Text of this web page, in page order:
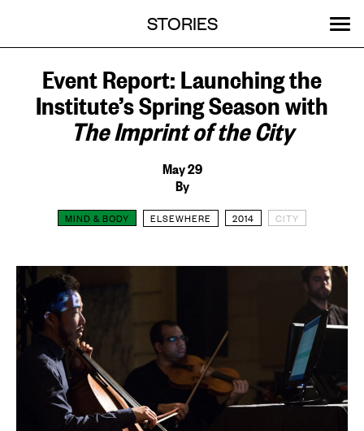
MENU
ABOUT
OUR WORK
STORIES
EVENTS
GET INVOLVED
SEARCH:
Event Report: Launching the
Institute’s Spring Season with
The Imprint of the City
May 29
By
MIND & BODY ELSEWHERE 2014 CITY